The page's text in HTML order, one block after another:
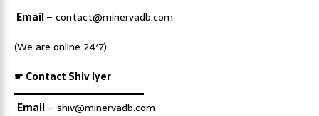
Email– contact@minervadb.com
(We are online 24*7)
☛ Contact Shiv Iyer
▬▬▬▬▬▬▬▬▬▬▬▬▬
Email – shiv@minervadb.com